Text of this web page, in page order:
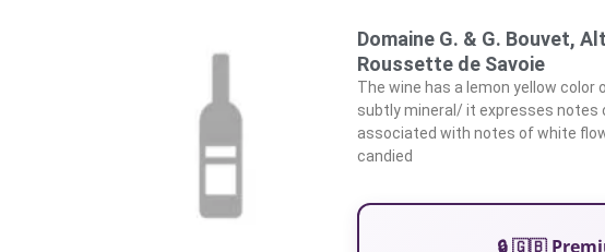
Domaine G. & G. Bouvet,
Roussette de Savoie
The wine has a lemon yellow
subtly mineral/ it expresses
associated with notes of white
candied
🔒 🇬🇧